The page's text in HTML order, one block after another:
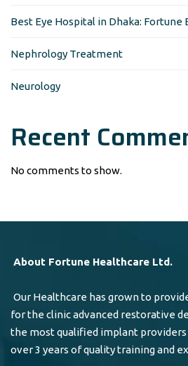
Best Eye Hospital in Dhaka: Fortune
Nephrology Treatment
Neurology
Recent
No comments to show.
About Fortune Healthcare Ltd.
Our Healthcare has grown to
for the clinic advanced restorative
the most qualified implant
over 3 years of quality training and